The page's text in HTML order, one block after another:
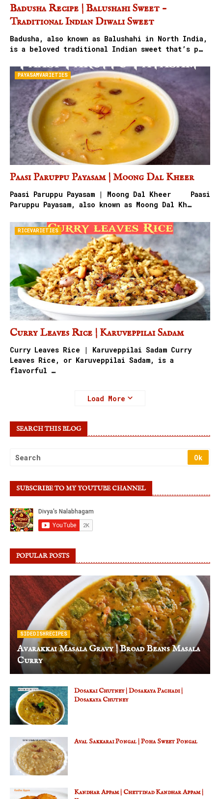
Badusha Recipe | Balushahi Sweet –
Traditional Indian Diwali Sweet
Badusha, also known as Balushahi in North India,
is a beloved traditional Indian sweet that’s p…
PAYASAMVARIETIES
Paasi Paruppu Payasam | Moong Dal Kheer
Paasi Paruppu Payasam | Moong Dal Kheer Paasi
Paruppu Payasam, also known as Moong Dal Kh…
RICEVARIETIES
Curry Leaves Rice | Karuveppilai Sadam
Curry Leaves Rice | Karuveppilai Sadam Curry
Leaves Rice, or Karuveppilai Sadam, is a
flavorful …
Load More
SEARCH THIS BLOG
SUBSCRIBE TO MY YOUTUBE CHANNEL
POPULAR POSTS
SIDEDISHRECIPES
Avarakkai Masala Gravy | Broad Beans Masala
Curry
Dosakai Chutney | Dosakaya Pachadi |
Dosakaya Chutney
Aval Sakkarai Pongal | Poha Sweet Pongal
Kandhar Appam | Chettinad Kandhar Appam |